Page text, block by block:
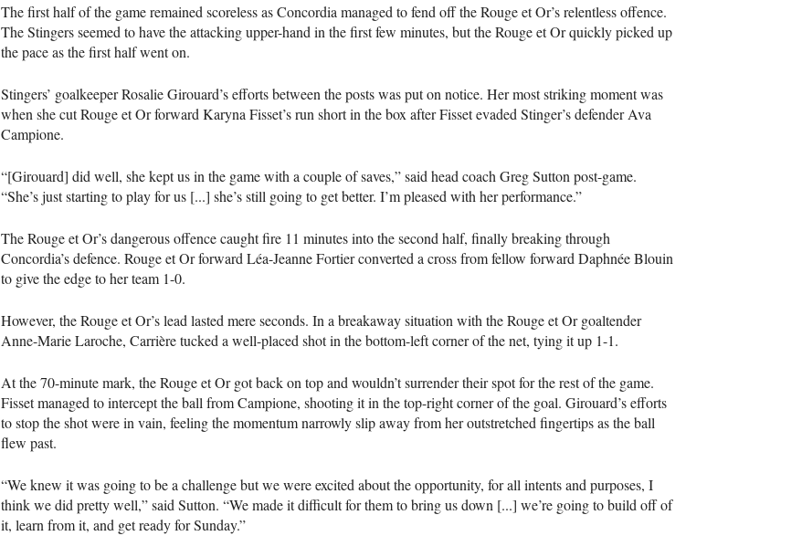
The first half of the game remained scoreless as Concordia managed to fend off the Rouge et Or’s relentless offence.
The Stingers seemed to have the attacking upper-hand in the first few minutes, but the Rouge et Or quickly picked up
the pace as the first half went on.
Stingers’ goalkeeper Rosalie Girouard’s efforts between the posts was put on notice. Her most striking moment was
when she cut Rouge et Or forward Karyna Fisset’s run short in the box after Fisset evaded Stinger’s defender Ava
Campione.
“[Girouard] did well, she kept us in the game with a couple of saves,” said head coach Greg Sutton post-game.
“She’s just starting to play for us [...] she’s still going to get better. I’m pleased with her performance.”
The Rouge et Or’s dangerous offence caught fire 11 minutes into the second half, finally breaking through
Concordia’s defence. Rouge et Or forward Léa-Jeanne Fortier converted a cross from fellow forward Daphnée Blouin
to give the edge to her team 1-0.
However, the Rouge et Or’s lead lasted mere seconds. In a breakaway situation with the Rouge et Or goaltender
Anne-Marie Laroche, Carrière tucked a well-placed shot in the bottom-left corner of the net, tying it up 1-1.
At the 70-minute mark, the Rouge et Or got back on top and wouldn’t surrender their spot for the rest of the game.
Fisset managed to intercept the ball from Campione, shooting it in the top-right corner of the goal. Girouard’s efforts
to stop the shot were in vain, feeling the momentum narrowly slip away from her outstretched fingertips as the ball
flew past.
“We knew it was going to be a challenge but we were excited about the opportunity, for all intents and purposes, I
think we did pretty well,” said Sutton. “We made it difficult for them to bring us down [...] we’re going to build off of
it, learn from it, and get ready for Sunday.”